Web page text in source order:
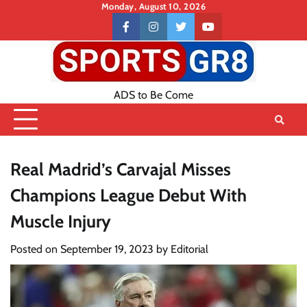
content
Monday, August 10, 2026
Contact
US
facebookinstagramtwitteryoutube
ADS to Be Come
Real Madrid’s Carvajal Misses
Champions League Debut With
Muscle Injury
Posted on September 19, 2023 by Editorial